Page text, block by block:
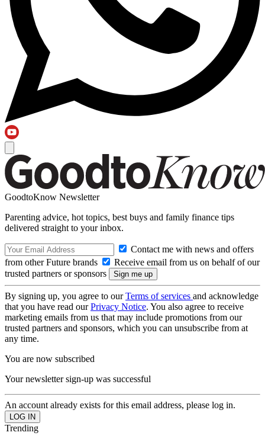
GoodtoKnow Newsletter
Parenting advice, hot topics, best buys and family finance tips
delivered straight to your inbox.
Contact me with news and offers
from other Future brands
Receive email from us on behalf of our
trusted partners or sponsors
By signing up, you agree to ourTerms of services and acknowledge
that you have read ourPrivacy Notice. You also agree to receive
marketing emails from us that may include promotions from our
trusted partners and sponsors, which you can unsubscribe from at
any time.
You are now subscribed
Your newsletter sign-up was successful
An account already exists for this email address, please log in.
Trending